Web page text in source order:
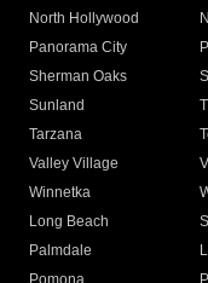
North Hollywood
Panorama City
Sherman Oaks
Sunland
Tarzana
Valley Village
Winnetka
Long Beach
Palmdale